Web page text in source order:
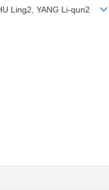
Ling2, YANG Li-qun2